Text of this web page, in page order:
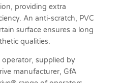
providing extra
An anti-scratch, PVC
surface ensures a long
qualities.
operator, supplied by
manufacturer, GfA